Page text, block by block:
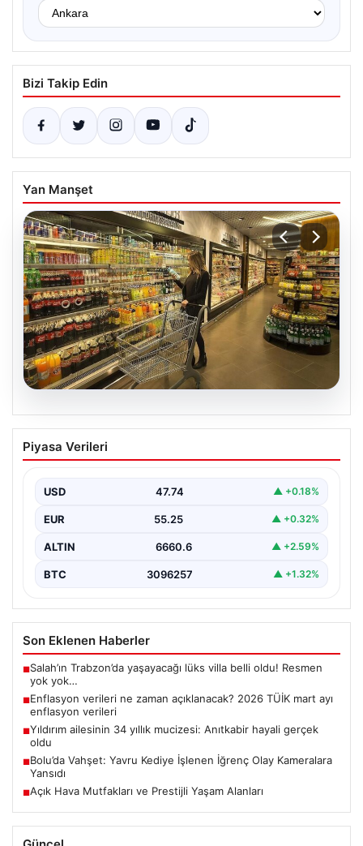
Bizi Takip Edin
Yan Manşet
Enflasyon verileri ne zaman
açıklanacak? 2026 TÜİK mart ayı
Piyasa Verileri
USD 47.74 ▲ +0.18%
EUR 55.25 ▲ +0.32%
ALTIN 6660.6 ▲ +2.59%
BTC 3096257 ▲ +1.32%
Son Eklenen Haberler
■Salah’ın Trabzon’da yaşayacağı lüks villa belli oldu! Resmen
yok yok…
■Enflasyon verileri ne zaman açıklanacak? 2026 TÜİK mart ayı
enflasyon verileri
■Yıldırım ailesinin 34 yıllık mucizesi: Anıtkabir hayali gerçek
oldu
■Bolu’da Vahşet: Yavru Kediye İşlenen İğrenç Olay Kameralara
Yansıdı
■Açık Hava Mutfakları ve Prestijli Yaşam Alanları